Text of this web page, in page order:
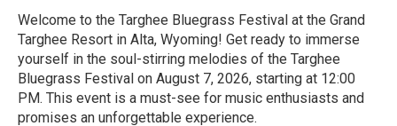
Welcome to the Targhee Bluegrass Festival at the Grand
Targhee Resort in Alta, Wyoming! Get ready to immerse
yourself in the soul-stirring melodies of the Targhee
Bluegrass Festival on August 7, 2026, starting at 12:00
PM. This event is a must-see for music enthusiasts and
promises an unforgettable experience.